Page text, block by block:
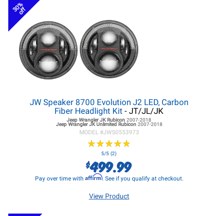
30%
off
JW Speaker 8700 Evolution J2 LED, Carbon
Fiber Headlight Kit - JT/JL/JK
Jeep Wrangler JKRubicon 2007-2018
Jeep Wrangler JKUnlimited Rubicon 2007-2018
MODEL #JWS0553973
★★★★★
★★★★★
5/5 (2)
$499.99
Pay over time with Affirm. See if you qualify at checkout.
View Product